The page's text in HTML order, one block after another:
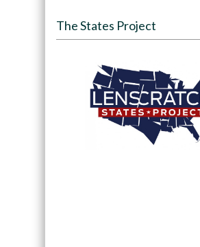
The States Project